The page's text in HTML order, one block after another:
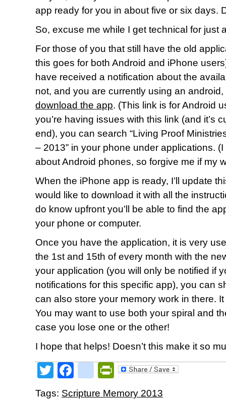
app ready for you in about five or six days.
So, excuse me while I get technical for just
For those of you that still have the old
this goes for both Android and iPhone
have received a notification about the
not, and you are currently using an
download the app. (This link is for Android
you’re having issues with this link (and it’s
end), you can search “Living Proof
– 2013” in your phone under applications.
about Android phones, so forgive me if my
When the iPhone app is ready, I’ll update
would like to download it with all the
do know upfront you’ll be able to find the
your phone or computer.
Once you have the application, it is very
the 1st and 15th of every month with the
your application (you will only be notified if
notifications for this specific app), you can
can also store your memory work in there.
You may want to use both your spiral and
case you lose one or the other!
I hope that helps! Doesn’t this make it so
TwitterFacebookPrintFriendly
Tags: Scripture Memory 2013